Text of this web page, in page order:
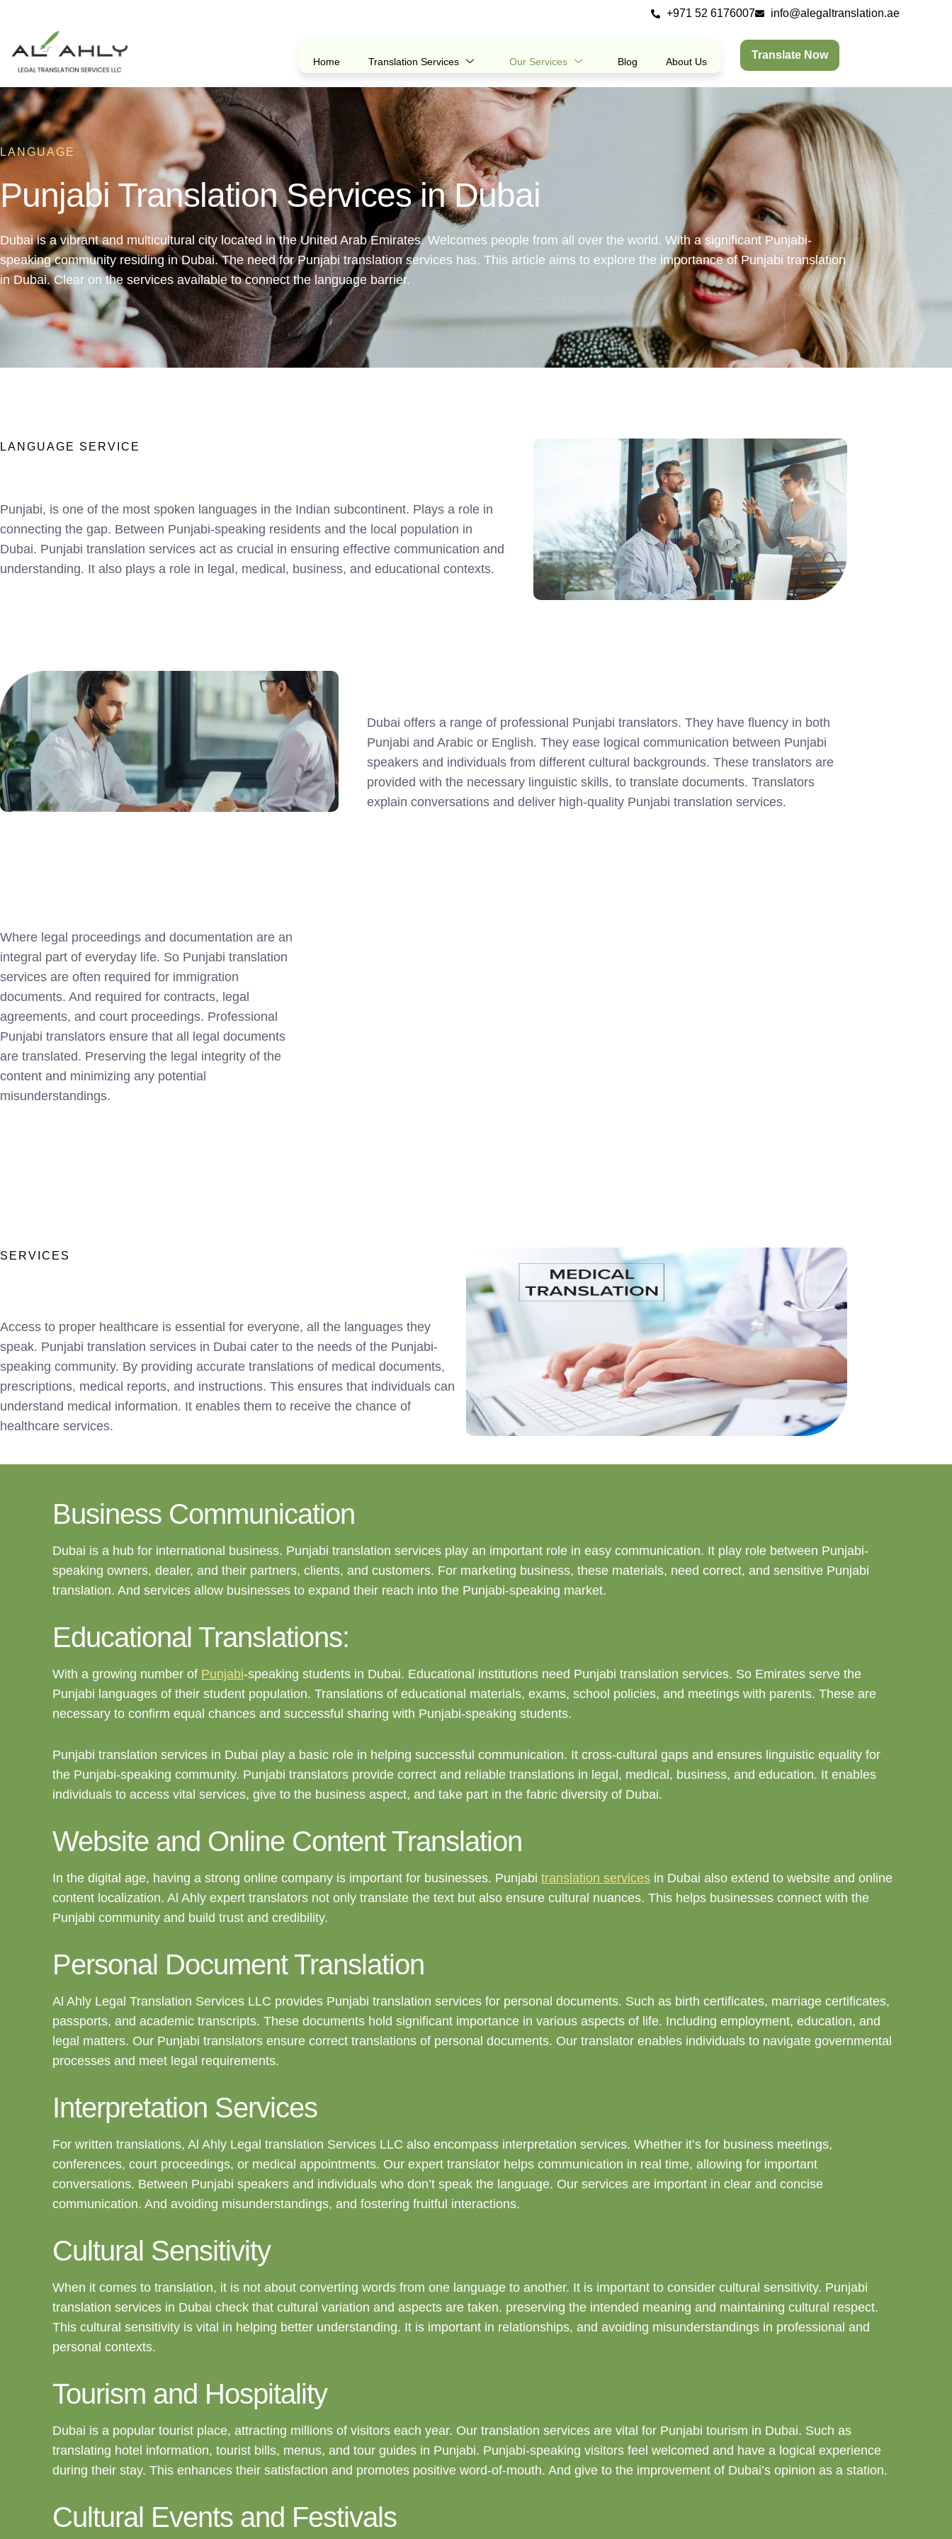
+971 52 6176007 info@alegaltranslation.ae
Home Translation Services Our Services Blog About Us
Translate Now
LANGUAGE
Punjabi Translation Services in Dubai
Dubai is a vibrant and multicultural city located in the United Arab Emirates. Welcomes people from all over the world. With a significant Punjabi-
speaking community residing in Dubai. The need for Punjabi translation services has. This article aims to explore the importance of Punjabi translation
in Dubai. Clear on the services available to connect the language barrier.
LANGUAGE SERVICE
Punjabi, is one of the most spoken languages in the Indian subcontinent. Plays a role in
connecting the gap. Between Punjabi-speaking residents and the local population in
Dubai. Punjabi translation services act as crucial in ensuring effective communication and
understanding. It also plays a role in legal, medical, business, and educational contexts.
Dubai offers a range of professional Punjabi translators. They have fluency in both
Punjabi and Arabic or English. They ease logical communication between Punjabi
speakers and individuals from different cultural backgrounds. These translators are
provided with the necessary linguistic skills, to translate documents. Translators
explain conversations and deliver high-quality Punjabi translation services.
Where legal proceedings and documentation are an
integral part of everyday life. So Punjabi translation
services are often required for immigration
documents. And required for contracts, legal
agreements, and court proceedings. Professional
Punjabi translators ensure that all legal documents
are translated. Preserving the legal integrity of the
content and minimizing any potential
misunderstandings.
SERVICES
Access to proper healthcare is essential for everyone, all the languages they
speak. Punjabi translation services in Dubai cater to the needs of the Punjabi-
speaking community. By providing accurate translations of medical documents,
prescriptions, medical reports, and instructions. This ensures that individuals can
understand medical information. It enables them to receive the chance of
healthcare services.
Business Communication
Dubai is a hub for international business. Punjabi translation services play an important role in easy communication. It play role between Punjabi-
speaking owners, dealer, and their partners, clients, and customers. For marketing business, these materials, need correct, and sensitive Punjabi
translation. And services allow businesses to expand their reach into the Punjabi-speaking market.
Educational Translations:
With a growing number of Punjabi-speaking students in Dubai. Educational institutions need Punjabi translation services. So Emirates serve the
Punjabi languages of their student population. Translations of educational materials, exams, school policies, and meetings with parents. These are
necessary to confirm equal chances and successful sharing with Punjabi-speaking students.
Punjabi translation services in Dubai play a basic role in helping successful communication. It cross-cultural gaps and ensures linguistic equality for
the Punjabi-speaking community. Punjabi translators provide correct and reliable translations in legal, medical, business, and education. It enables
individuals to access vital services, give to the business aspect, and take part in the fabric diversity of Dubai.
Website and Online Content Translation
In the digital age, having a strong online company is important for businesses. Punjabi translation services in Dubai also extend to website and online
content localization. Al Ahly expert translators not only translate the text but also ensure cultural nuances. This helps businesses connect with the
Punjabi community and build trust and credibility.
Personal Document Translation
Al Ahly Legal Translation Services LLC provides Punjabi translation services for personal documents. Such as birth certificates, marriage certificates,
passports, and academic transcripts. These documents hold significant importance in various aspects of life. Including employment, education, and
legal matters. Our Punjabi translators ensure correct translations of personal documents. Our translator enables individuals to navigate governmental
processes and meet legal requirements.
Interpretation Services
For written translations, Al Ahly Legal translation Services LLC also encompass interpretation services. Whether it’s for business meetings,
conferences, court proceedings, or medical appointments. Our expert translator helps communication in real time, allowing for important
conversations. Between Punjabi speakers and individuals who don’t speak the language. Our services are important in clear and concise
communication. And avoiding misunderstandings, and fostering fruitful interactions.
Cultural Sensitivity
When it comes to translation, it is not about converting words from one language to another. It is important to consider cultural sensitivity. Punjabi
translation services in Dubai check that cultural variation and aspects are taken. preserving the intended meaning and maintaining cultural respect.
This cultural sensitivity is vital in helping better understanding. It is important in relationships, and avoiding misunderstandings in professional and
personal contexts.
Tourism and Hospitality
Dubai is a popular tourist place, attracting millions of visitors each year. Our translation services are vital for Punjabi tourism in Dubai. Such as
translating hotel information, tourist bills, menus, and tour guides in Punjabi. Punjabi-speaking visitors feel welcomed and have a logical experience
during their stay. This enhances their satisfaction and promotes positive word-of-mouth. And give to the improvement of Dubai’s opinion as a station.
Cultural Events and Festivals